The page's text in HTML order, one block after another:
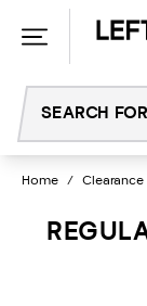
Home / Clearance